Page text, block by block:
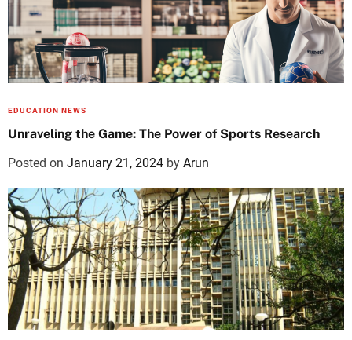
EDUCATION NEWS
Unraveling the Game: The Power of Sports Research
Posted on January 21, 2024 by Arun